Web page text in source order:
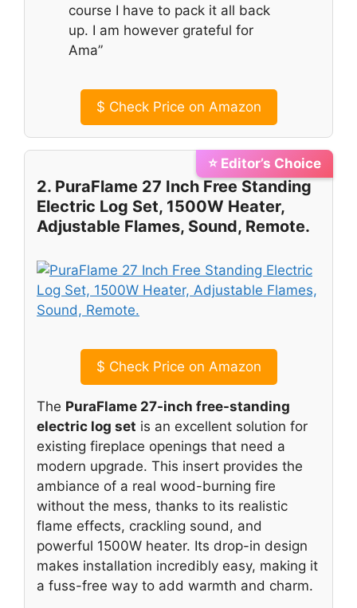
course I have to pack it all back
up. I am however grateful for
Ama”
$ Check Price on Amazon
⭐ Editor’s Choice
2. PuraFlame 27 Inch Free Standing
Electric Log Set, 1500W Heater,
Adjustable Flames, Sound, Remote.
$ Check Price on Amazon
The PuraFlame 27-inch free-standing
electric log set is an excellent solution for
existing fireplace openings that need a
modern upgrade. This insert provides the
ambiance of a real wood-burning fire
without the mess, thanks to its realistic
flame effects, crackling sound, and
powerful 1500W heater. Its drop-in design
makes installation incredibly easy, making it
a fuss-free way to add warmth and charm.